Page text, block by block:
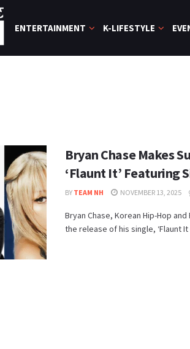
ENTERTAINMENT K-LIFESTYLE
Bryan Chase Makes
‘Flaunt It’ Featuring
BY TEAM NH NOVEMBER 13, 2025
Bryan Chase, Korean Hip-Hop
the release of his single, ‘Flaunt It